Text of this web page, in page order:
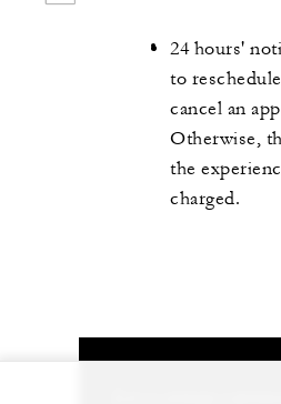
24 hours'
to
cancel an
Otherwise,
the
charged.